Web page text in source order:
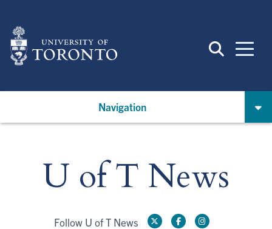
main
content
Navigation
U of T News
Follow U of T News